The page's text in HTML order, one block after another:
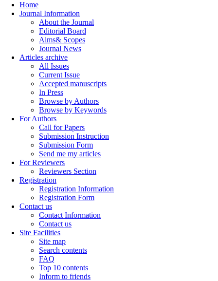
Home
Journal Information
About the Journal
Editorial Board
Aims& Scopes
Journal News
Articles archive
All Issues
Current Issue
Accepted manuscripts
In Press
Browse by Authors
Browse by Keywords
For Authors
Call for Papers
Submission Instruction
Submission Form
Send me my articles
For Reviewers
Reviewers Section
Registration
Registration Information
Registration Form
Contact us
Contact Information
Contact us
Site Facilities
Site map
Search contents
FAQ
Top 10 contents
Inform to friends